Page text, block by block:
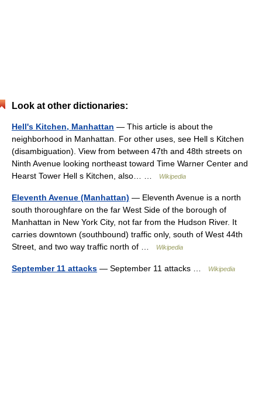
Look at other dictionaries:
Hell's Kitchen, Manhattan — This article is about the
neighborhood in Manhattan. For other uses, see Hell s Kitchen
(disambiguation). View from between 47th and 48th streets on
Ninth Avenue looking northeast toward Time Warner Center and
Hearst Tower Hell s Kitchen, also… …
Wikipedia
Eleventh Avenue (Manhattan) — Eleventh Avenue is a north
south thoroughfare on the far West Side of the borough of
Manhattan in New York City, not far from the Hudson River. It
carries downtown (southbound) traffic only, south of West 44th
Street, and two way traffic north of …
Wikipedia
September 11 attacks — September 11 attacks … Wikipedia